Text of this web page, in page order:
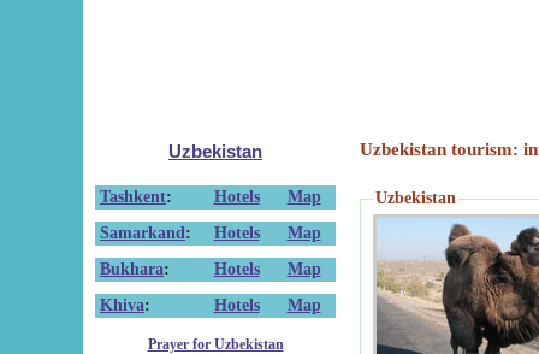
Uzbekistan
Tashkent: Hotels
Map
Samarkand : Hotels
Map
Bukhara: Hotels
Map
Khiva: Hotels Map
Prayer for Uzbekistan
Uzbekistan tourism:
Uzbekistan